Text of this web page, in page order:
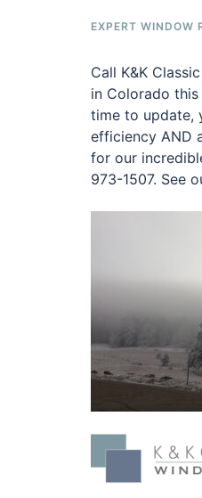
EXPERT WINDOW
Call K&K
in Colorado
time to update,
efficiency AND
for our
973-1507. See